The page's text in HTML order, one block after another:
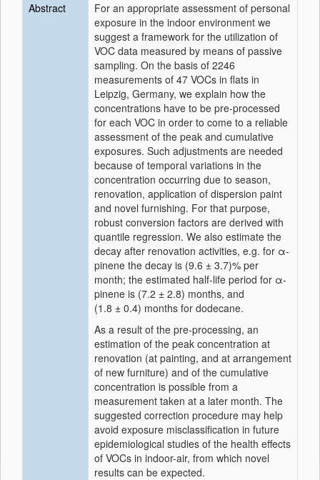
Abstract
For an appropriate assessment of personal
exposure in the indoor environment we
suggest a framework for the utilization of
VOC data measured by means of passive
sampling. On the basis of 2246
measurements of 47 VOCs in flats in
Leipzig, Germany, we explain how the
concentrations have to be pre-processed
for each VOC in order to come to a reliable
assessment of the peak and cumulative
exposures. Such adjustments are needed
because of temporal variations in the
concentration occurring due to season,
renovation, application of dispersion paint
and novel furnishing. For that purpose,
robust conversion factors are derived with
quantile regression. We also estimate the
decay after renovation activities, e.g. for α-
pinene the decay is (9.6 ± 3.7)% per
month; the estimated half-life period for α-
pinene is (7.2 ± 2.8) months, and
(1.8 ± 0.4) months for dodecane.
As a result of the pre-processing, an
estimation of the peak concentration at
renovation (at painting, and at arrangement
of new furniture) and of the cumulative
concentration is possible from a
measurement taken at a later month. The
suggested correction procedure may help
avoid exposure misclassification in future
epidemiological studies of the health effects
of VOCs in indoor-air, from which novel
results can be expected.